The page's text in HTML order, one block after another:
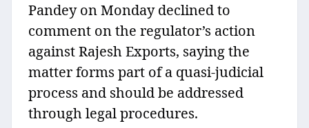
Pandey on Monday declined to
comment on the regulator’s action
against Rajesh Exports, saying the
matter forms part of a quasi-judicial
process and should be addressed
through legal procedures.